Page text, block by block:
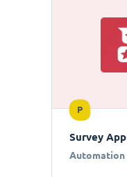
P
Survey App
Automation